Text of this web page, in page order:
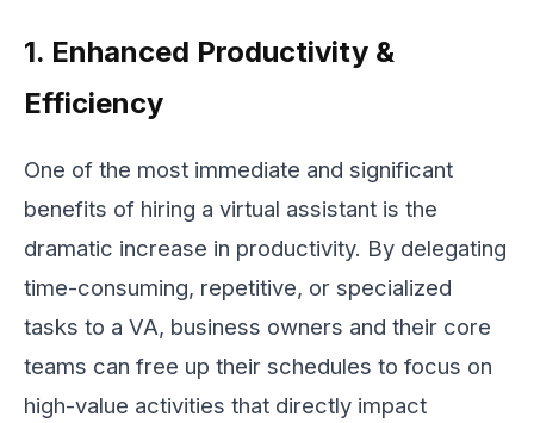
1. Enhanced Productivity &
Efficiency
One of the most immediate and significant
benefits of hiring a virtual assistant is the
dramatic increase in productivity. By delegating
time-consuming, repetitive, or specialized
tasks to a VA, business owners and their core
teams can free up their schedules to focus on
high-value activities that directly impact